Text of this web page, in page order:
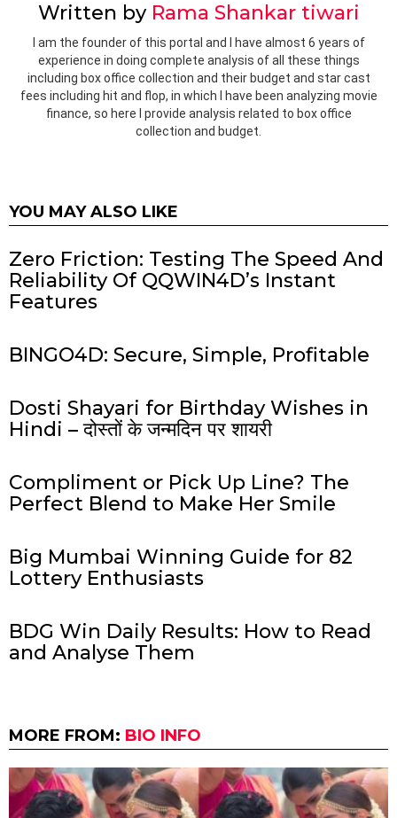
Written by Rama Shankar tiwari
I am the founder of this portal and I have almost 6 years of
experience in doing complete analysis of all these things
including box office collection and their budget and star cast
fees including hit and flop, in which I have been analyzing movie
finance, so here I provide analysis related to box office
collection and budget.
YOU MAY ALSO LIKE
Zero Friction: Testing The Speed And
Reliability Of QQWIN4D’s Instant
Features
BINGO4D: Secure, Simple, Profitable
Dosti Shayari for Birthday Wishes in
Hindi – दोस्तों के जन्मदिन पर शायरी
Compliment or Pick Up Line? The
Perfect Blend to Make Her Smile
Big Mumbai Winning Guide for 82
Lottery Enthusiasts
BDG Win Daily Results: How to Read
and Analyse Them
MORE FROM: BIO INFO